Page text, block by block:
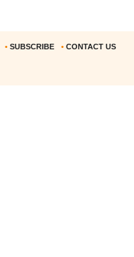
• SUBSCRIBE • CONTACT US